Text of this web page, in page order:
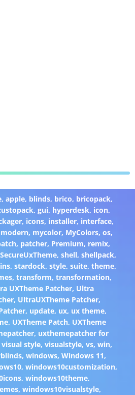
,apple, blinds, brico, bricopack,
,gui, hyperdesk, icon,
, icons, installer, interface,
modern, mycolor, MyColors,os,
, patcher, Premium, remix,
SecureUxTheme,shell,shellpack,
, stardock, style, suite, theme,
, transform, transformation,
UXTheme Patcher, Ultra
, UltraUXTheme Patcher,
, update, ux, ux theme,
, UXTheme Patch, UXTheme
, uxthemepatcher for
visual style, visualstyle, vs, win,
, windows, Windows 11,
,windows10customization,
,windows10theme,
,windows10visualstyle,